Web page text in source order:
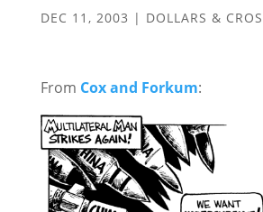
DEC 11, 2003 | DOLLARS &
From Cox and Forkum: